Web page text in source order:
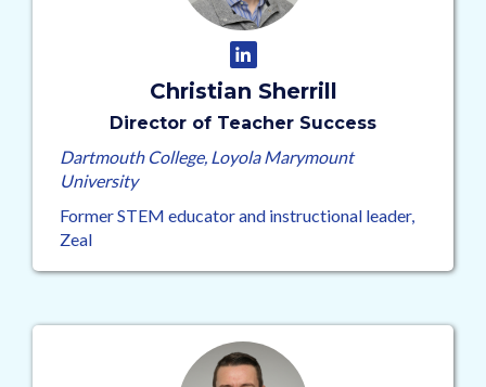
Christian Sherrill
Director of Teacher Success
Dartmouth College, Loyola Marymount
University
Former STEM educator and instructional leader,
Zeal